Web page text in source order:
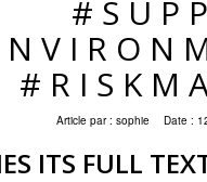
Article par : sophie Date :
ITS FULL